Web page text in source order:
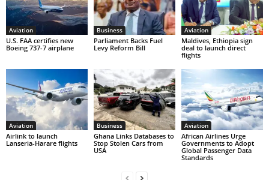
Aviation
U.S. FAA certifies new
Boeing 737-7 airplane
Business
Parliament Backs Fuel
Levy Reform Bill
Aviation
Maldives, Ethiopia sign
deal to launch direct
flights
Aviation
Airlink to launch
Lanseria-Harare flights
Business
Ghana Links Databases to
Stop Stolen Cars from
USA
Aviation
African Airlines Urge
Governments to Adopt
Global Passenger Data
Standards